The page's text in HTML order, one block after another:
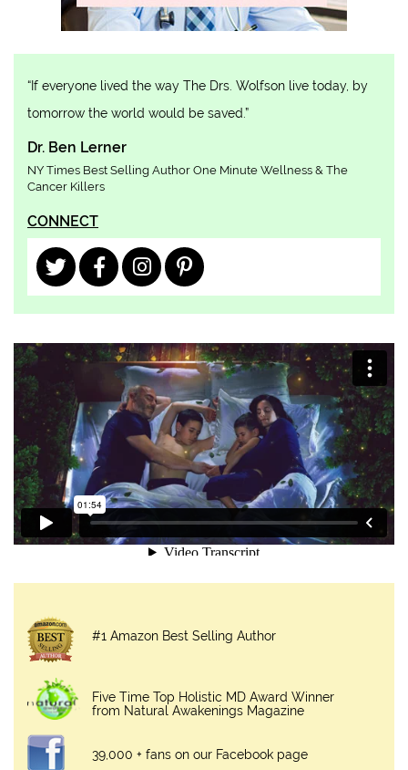
“If everyone lived the way The Drs. Wolfson live today, by
tomorrow the world would be saved.”
Dr. Ben Lerner
NY Times Best Selling Author One Minute Wellness & The
Cancer Killers
CONNECT
#1 Amazon Best Selling Author
Five Time Top Holistic MD Award Winner
from Natural Awakenings Magazine
39,000 + fans on our Facebook page